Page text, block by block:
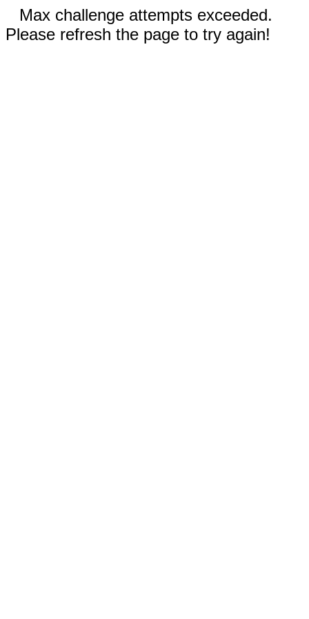
Max challenge attempts exceeded.
Please refresh the page to try again!